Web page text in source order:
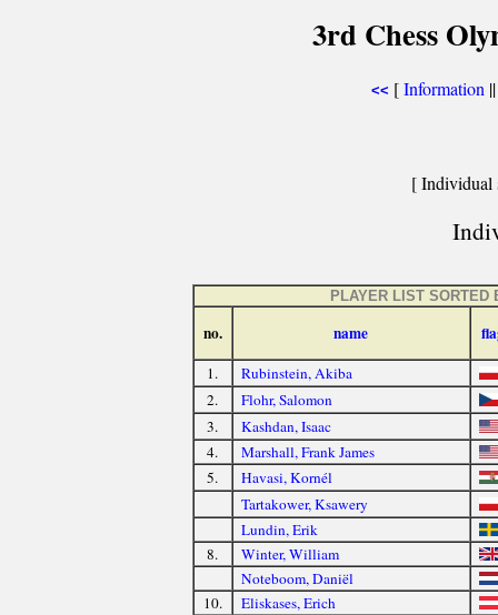
3rd Chess
<< [Information
[ Individual
PLAYER LIST SORTED
no. name
1.
Rubinstein, Akiba
2.
Flohr, Salomon
3.
Kashdan, Isaac
4.
Marshall, Frank James
5.
Havasi, Kornél
Tartakower, Ksawery
Lundin, Erik
8.
Winter, William
Noteboom, Daniël
10.
Eliskases, Erich